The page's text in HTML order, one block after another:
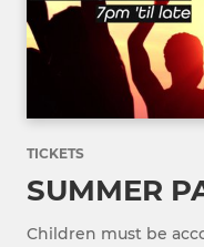
TICKETS
SUMMER
Children must be